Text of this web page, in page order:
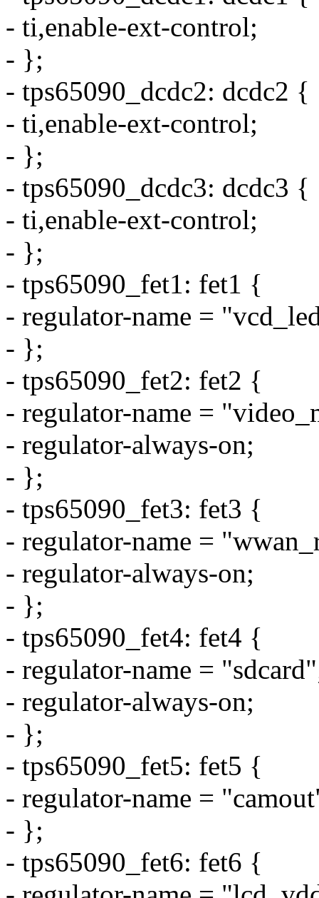
- ti,enable-ext-control;
- };
- tps65090_dcdc2: dcdc2 {
- ti,enable-ext-control;
- };
- tps65090_dcdc3: dcdc3 {
- ti,enable-ext-control;
- };
- tps65090_fet1: fet1 {
- regulator-name =
- };
- tps65090_fet2: fet2 {
- regulator-name =
- regulator-always-on;
- };
- tps65090_fet3: fet3 {
- regulator-name =
- regulator-always-on;
- };
- tps65090_fet4: fet4 {
- regulator-name =
- regulator-always-on;
- };
- tps65090_fet5: fet5 {
- regulator-name =
- };
- tps65090_fet6: fet6 {